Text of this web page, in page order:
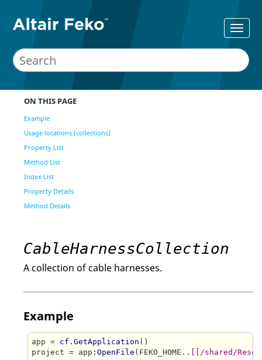
ON THIS PAGE
Example
Usage locations (collections)
Property List
Method List
Index List
Property Details
Method Details
CableHarnessCollection
A collection of cable harnesses.
Example
app = cf.GetApplication ()
project = app :OpenFile (FEKO_HOME.. [[/shared/